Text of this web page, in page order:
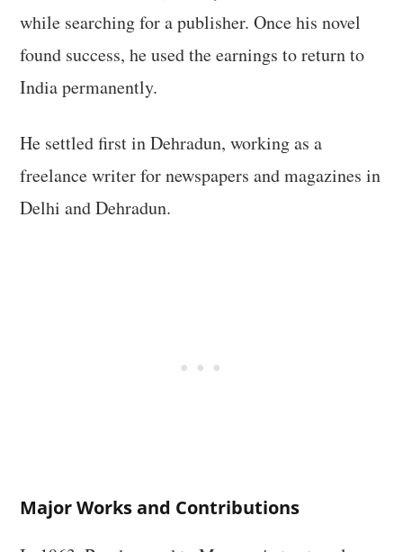
while searching for a publisher. Once his novel
found success, he used the earnings to return to
India permanently.
He settled first in Dehradun, working as a
freelance writer for newspapers and magazines in
Delhi and Dehradun.
Major Works and Contributions